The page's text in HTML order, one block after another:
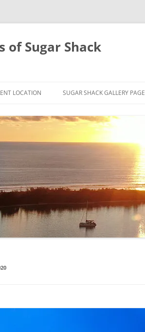
of Sugar Shack
LOCATION SUGAR SHACK GALLERY PAGE